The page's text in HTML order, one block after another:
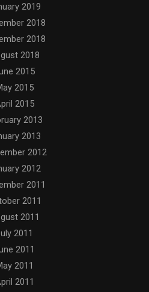
2019
2018
2018
2018
2015
2015
2015
2013
2013
2012
2012
2011
2011
2011
2011
2011
2011
2011